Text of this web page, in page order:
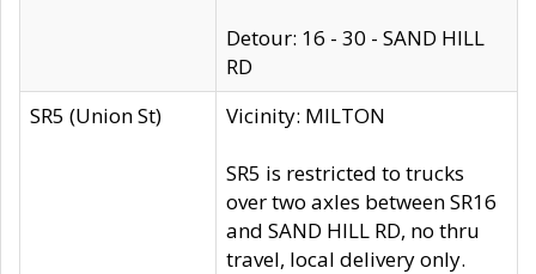
Detour: 16 - 30 - SAND HILL
RD
SR5 (Union St)
Vicinity: MILTON
SR5 is restricted to trucks
over two axles between SR16
and SAND HILL RD, no thru
travel, local delivery only.